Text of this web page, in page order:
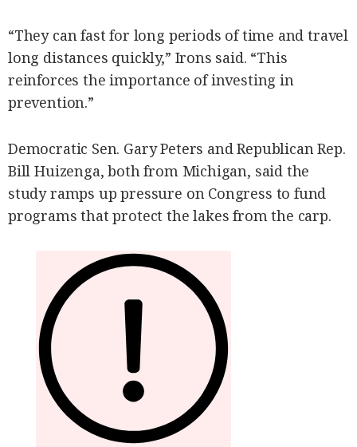
“They can fast for long periods of time and travel
long distances quickly,” Irons said. “This
reinforces the importance of investing in
prevention.”
Democratic Sen. Gary Peters and Republican Rep.
Bill Huizenga, both from Michigan, said the
study ramps up pressure on Congress to fund
programs that protect the lakes from the carp.